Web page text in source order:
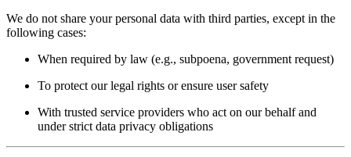
We do not share your personal data with third parties, except in the
following cases:
When required by law (e.g., subpoena, government request)
To protect our legal rights or ensure user safety
With trusted service providers who act on our behalf and
under strict data privacy obligations